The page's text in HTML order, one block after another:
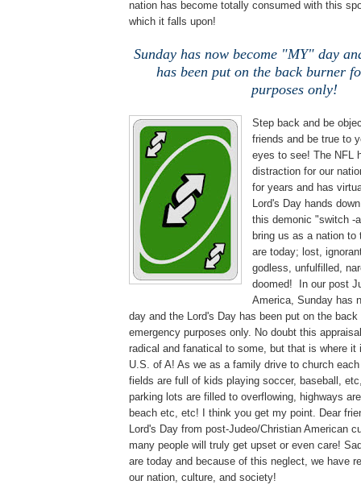
nation has become totally consumed with this
which it falls upon!
Sunday has now become "MY" day
has been put on the back burner
purposes only!
Step back and be
friends and be true to
eyes to see! The NFL
distraction for our
for years and has
Lord's Day hands
this demonic "switch -
bring us as a nation to
are today; lost,
godless, unfulfilled,
doomed! In our post
America, Sunday has
day and the Lord's Day has been put on the back
emergency purposes only. No doubt this
radical and fanatical to some, but that is where it
U.S. of A! As we as a family drive to church
fields are full of kids playing soccer, baseball,
parking lots are filled to overflowing, highways
beach etc, etc! I think you get my point. Dear
Lord's Day from post-Judeo/Christian American
many people will truly get upset or even care!
are today and because of this neglect, we have
our nation, culture, and society!